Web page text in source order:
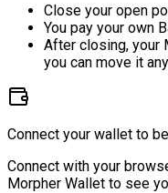
Close your open
You pay your own
After closing, your
you can move it
Connect your wallet to
Connect with your
Morpher Wallet to see